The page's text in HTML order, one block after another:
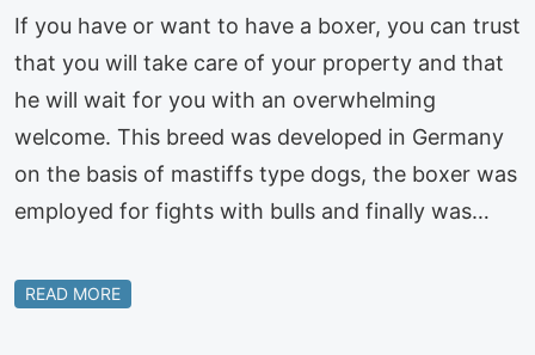
If you have or want to have a boxer, you can trust
that you will take care of your property and that
he will wait for you with an overwhelming
welcome. This breed was developed in Germany
on the basis of mastiffs type dogs, the boxer was
employed for fights with bulls and finally was…
READ MORE